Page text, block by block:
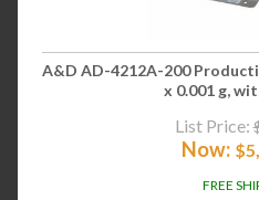
A&D AD-4212A-200
x 0.001 g,
List Price:
Now: $
FREE